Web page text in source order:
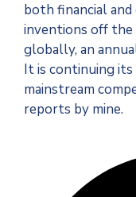
both financial
inventions off
globally, an
It is continuing
mainstream
reports by mine.